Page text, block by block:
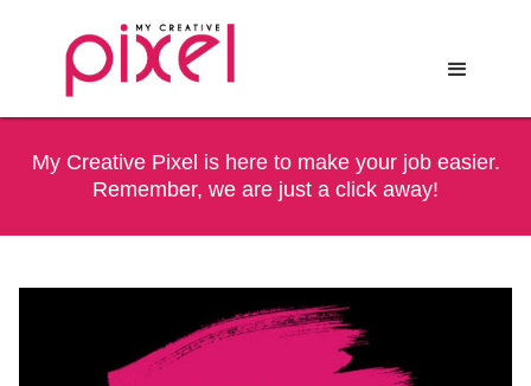
My Creative Pixel is here to make your job easier.
Remember, we are just a click away!